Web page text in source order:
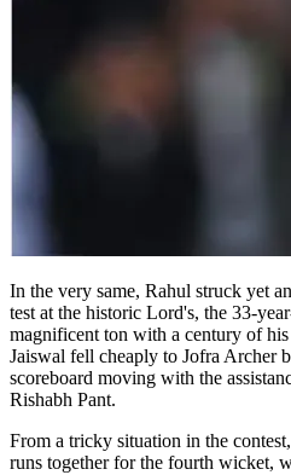
In the very same, Rahul struck yet
test at the historic Lord's, the 33-
magnificent ton with a century of
Jaiswal fell cheaply to Jofra Archer
scoreboard moving with the
Rishabh Pant.
From a tricky situation in the
runs together for the fourth wicket,